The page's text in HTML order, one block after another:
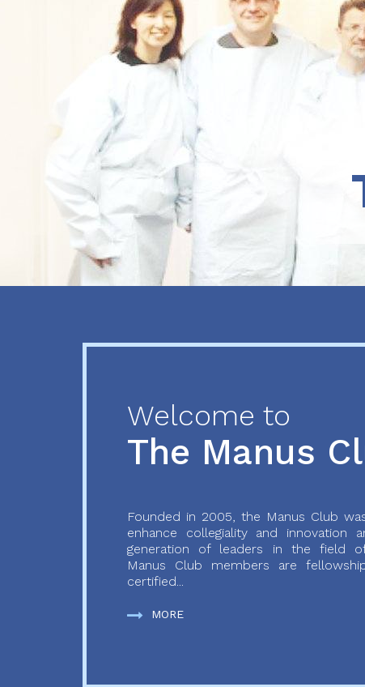
Welcome to
The Manus
Founded in 2005, the Manus Club
enhance collegiality and innovation
generation of leaders in the field
Manus Club members are
certified...
MORE